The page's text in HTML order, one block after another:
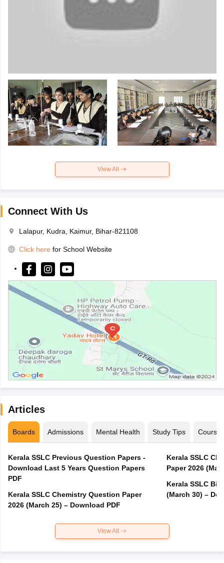
View All
Connect With Us
Lalapur, Kudra, Kaimur, Bihar-821108
Click here for School Website
Articles
Boards Admissions Mental Health Study Tips Courses
Kerala SSLC Previous Question Papers -
Download Last 5 Years Question Papers
PDF
Kerala SSLC Chemistry Question Paper
2026 (March 25) – Download PDF
Kerala SSLC
Paper 2026
Kerala SSLC
(March 30) –
View All